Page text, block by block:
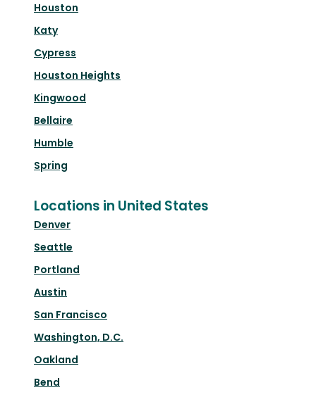
Houston
Katy
Cypress
Houston Heights
Kingwood
Bellaire
Humble
Spring
Locations in United States
Denver
Seattle
Portland
Austin
San Francisco
Washington, D.C.
Oakland
Bend